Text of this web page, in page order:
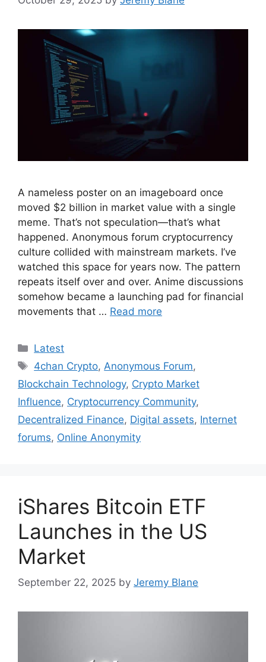
A nameless poster on an imageboard once
moved $2 billion in market value with a single
meme. That’s not speculation—that’s what
happened. Anonymous forum cryptocurrency
culture collided with mainstream markets. I’ve
watched this space for years now. The pattern
repeats itself over and over. Anime discussions
somehow became a launching pad for financial
movements that … Read more
Categories
Latest
Tags
4chan Crypto, Anonymous Forum,
Blockchain Technology, Crypto Market
Influence, Cryptocurrency Community,
Decentralized Finance, Digital assets, Internet
forums, Online Anonymity
iShares Bitcoin ETF
Launches in the US
Market
September 22, 2025 by Jeremy Blane